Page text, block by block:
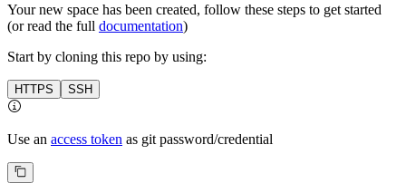
Your new space has been created, follow these steps to get started
(or read the full documentation)
Start by cloning this repo by using:
HTTPS SSH
Use an access token as git password/credential